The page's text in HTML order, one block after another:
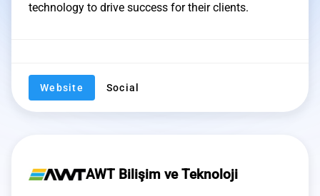
technology to drive success for their clients.
Website Social
AWT Bilişim ve Teknoloji